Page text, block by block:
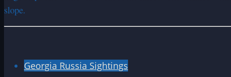
slope.
Georgia Russia Sightings